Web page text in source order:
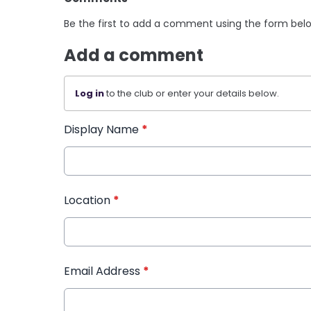
Be the first to add a comment using the form
Add a comment
Log into the club or enter your details below.
Display Name *
Location *
Email Address *